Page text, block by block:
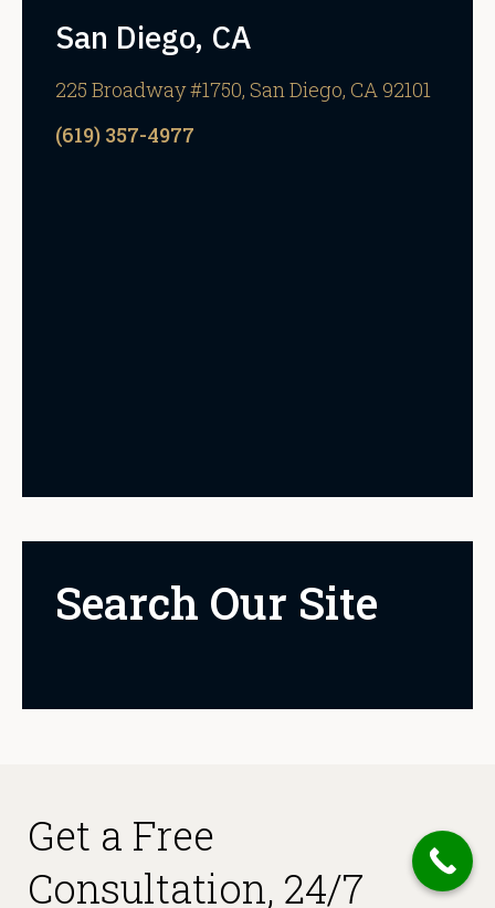
San Diego, CA
225 Broadway #1750, San Diego, CA 92101
(619) 357-4977
Search Our Site
Get a Free
Consultation, 24/7